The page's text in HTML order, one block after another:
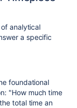
analytical
a specific
foundational
"How much time
total time an